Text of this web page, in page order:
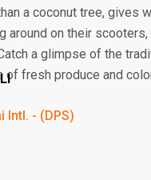
a coconut tree, gives
around on their
a glimpse of the
of fresh produce and
Intl. - (DPS)